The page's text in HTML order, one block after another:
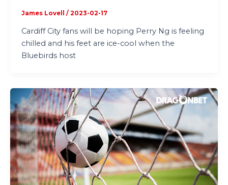
James Lovell / 2023-02-17
Cardiff City fans will be hoping Perry Ng is feeling
chilled and his feet are ice-cool when the
Bluebirds host